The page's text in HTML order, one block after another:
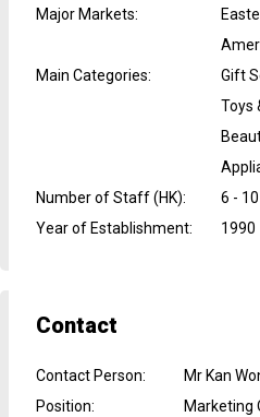
Major Markets:
Main Categories:
Gift
Toys
Number of Staff (HK):
6 - 10
Year of Establishment: 1990
Contact
Contact Person:
Mr Kan
Position:
Marketing